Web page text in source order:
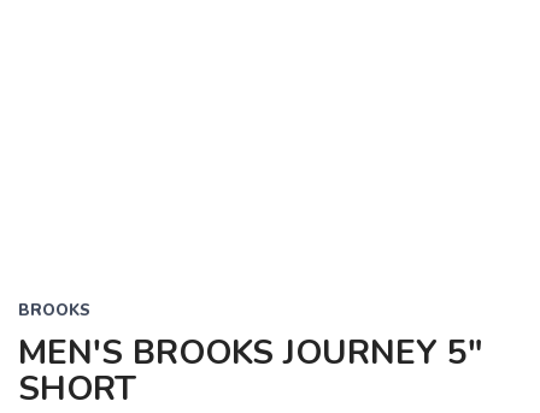
BROOKS
MEN'S BROOKS JOURNEY 5"
SHORT